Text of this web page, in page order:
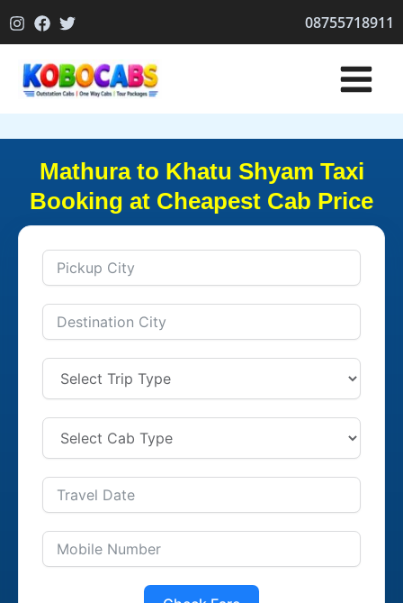
to
08755718911
Mathura to Khatu Shyam Taxi
Booking at Cheapest Cab Price